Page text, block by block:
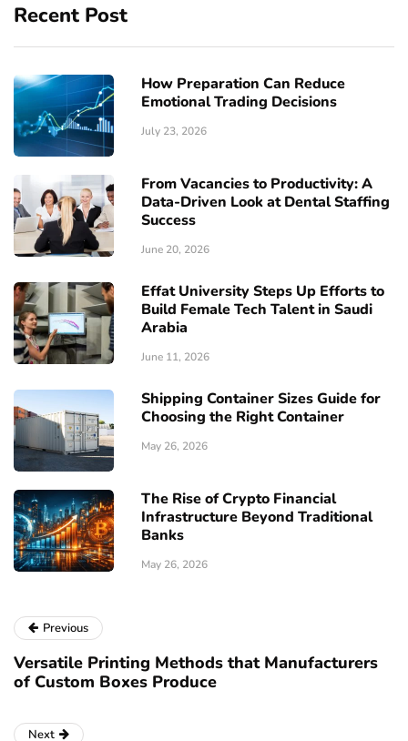
Recent Post
How Preparation Can Reduce
Emotional Trading Decisions
July 23, 2026
From Vacancies to Productivity: A
Data-Driven Look at Dental Staffing
Success
June 20, 2026
Effat University Steps Up Efforts to
Build Female Tech Talent in Saudi
Arabia
June 11, 2026
Shipping Container Sizes Guide for
Choosing the Right Container
May 26, 2026
The Rise of Crypto Financial
Infrastructure Beyond Traditional
Banks
May 26, 2026
Previous
Versatile Printing Methods that Manufacturers
of Custom Boxes Produce
Next